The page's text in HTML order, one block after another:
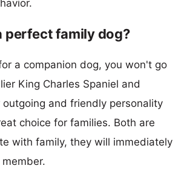
perfect family dog?
a companion dog, you won't go
King Charles Spaniel and
outgoing and friendly personality
choice for families. Both are
with family, they will immediately